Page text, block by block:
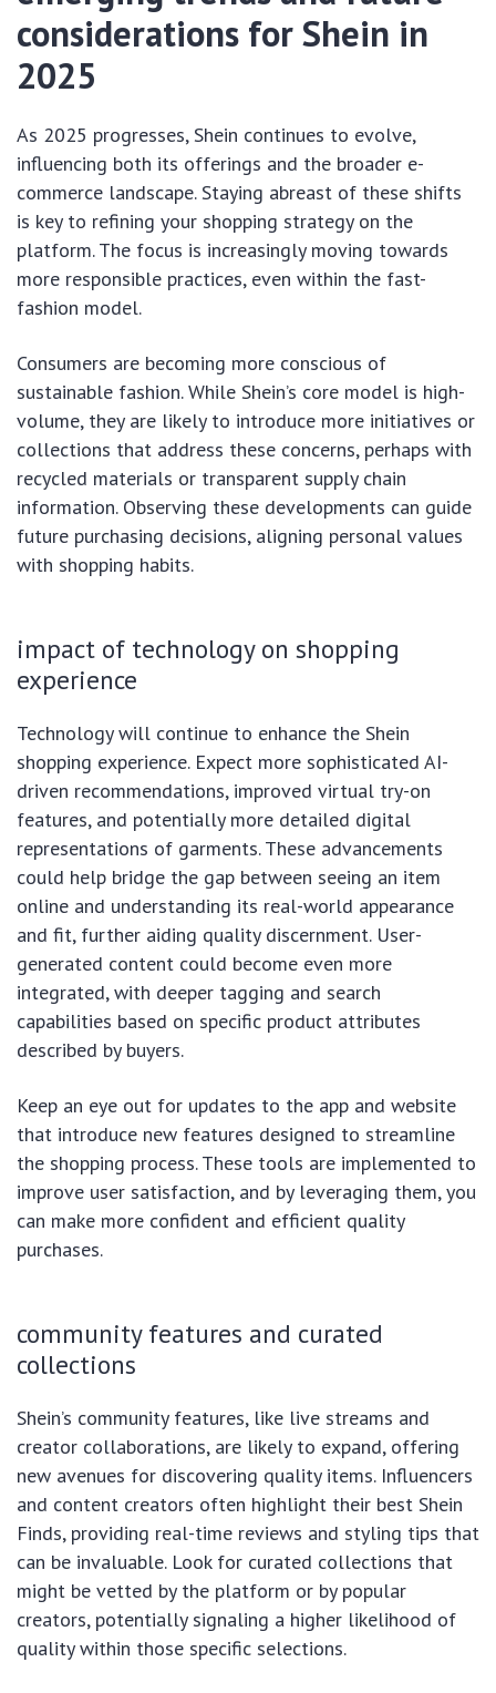
considerations for Shein in
2025
As 2025 progresses, Shein continues to evolve,
influencing both its offerings and the broader e-
commerce landscape. Staying abreast of these shifts
is key to refining your shopping strategy on the
platform. The focus is increasingly moving towards
more responsible practices, even within the fast-
fashion model.
Consumers are becoming more conscious of
sustainable fashion. While Shein’s core model is high-
volume, they are likely to introduce more initiatives or
collections that address these concerns, perhaps with
recycled materials or transparent supply chain
information. Observing these developments can guide
future purchasing decisions, aligning personal values
with shopping habits.
impact of technology on shopping
experience
Technology will continue to enhance the Shein
shopping experience. Expect more sophisticated AI-
driven recommendations, improved virtual try-on
features, and potentially more detailed digital
representations of garments. These advancements
could help bridge the gap between seeing an item
online and understanding its real-world appearance
and fit, further aiding quality discernment. User-
generated content could become even more
integrated, with deeper tagging and search
capabilities based on specific product attributes
described by buyers.
Keep an eye out for updates to the app and website
that introduce new features designed to streamline
the shopping process. These tools are implemented to
improve user satisfaction, and by leveraging them, you
can make more confident and efficient quality
purchases.
community features and curated
collections
Shein’s community features, like live streams and
creator collaborations, are likely to expand, offering
new avenues for discovering quality items. Influencers
and content creators often highlight their best Shein
Finds, providing real-time reviews and styling tips that
can be invaluable. Look for curated collections that
might be vetted by the platform or by popular
creators, potentially signaling a higher likelihood of
quality within those specific selections.